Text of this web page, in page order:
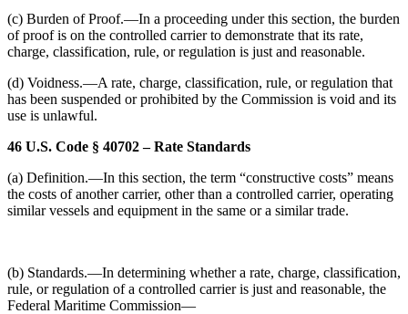
(c) Burden of Proof.—In a proceeding under this section, the burden
of proof is on the controlled carrier to demonstrate that its rate,
charge, classification, rule, or regulation is just and reasonable.
(d) Voidness.—A rate, charge, classification, rule, or regulation that
has been suspended or prohibited by the Commission is void and its
use is unlawful.
46 U.S. Code § 40702 – Rate Standards
(a) Definition.—In this section, the term “constructive costs” means
the costs of another carrier, other than a controlled carrier, operating
similar vessels and equipment in the same or a similar trade.
(b) Standards.—In determining whether a rate, charge, classification,
rule, or regulation of a controlled carrier is just and reasonable, the
Federal Maritime Commission—